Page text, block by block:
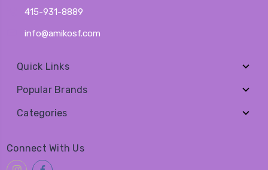
415-931-8889
info@amikosf.com
Quick Links
Popular Brands
Categories
Connect With Us